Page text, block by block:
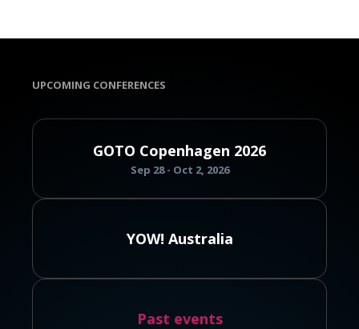
UPCOMING CONFERENCES
GOTO Copenhagen 2026
Sep 28 - Oct 2, 2026
YOW! Australia
Past events